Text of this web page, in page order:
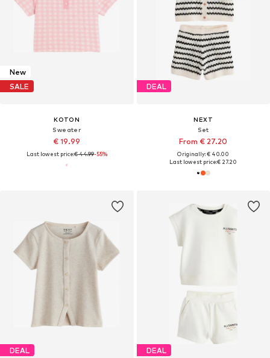
New
SALE
KOTON
Sweater
€ 19.99
Last lowest price:€ 44.99-55%
DEAL
NEXT
Set
From € 27.20
Originally: € 40.00
Last lowest price:€ 27.20
DEAL DEAL